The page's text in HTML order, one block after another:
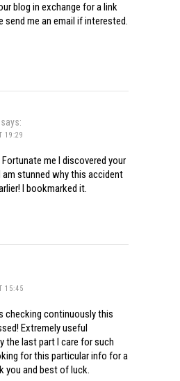
blog in exchange for a link
send me an email if interested.
says:
19:29
me I discovered your
am stunned why this accident
I bookmarked it.
15:45
checking continuously this
Extremely useful
the last part I care for such
for this particular info for a
you and best of luck.